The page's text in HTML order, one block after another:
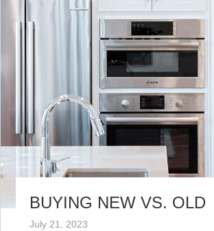
BUYING NEW VS. OLD
July 21, 2023